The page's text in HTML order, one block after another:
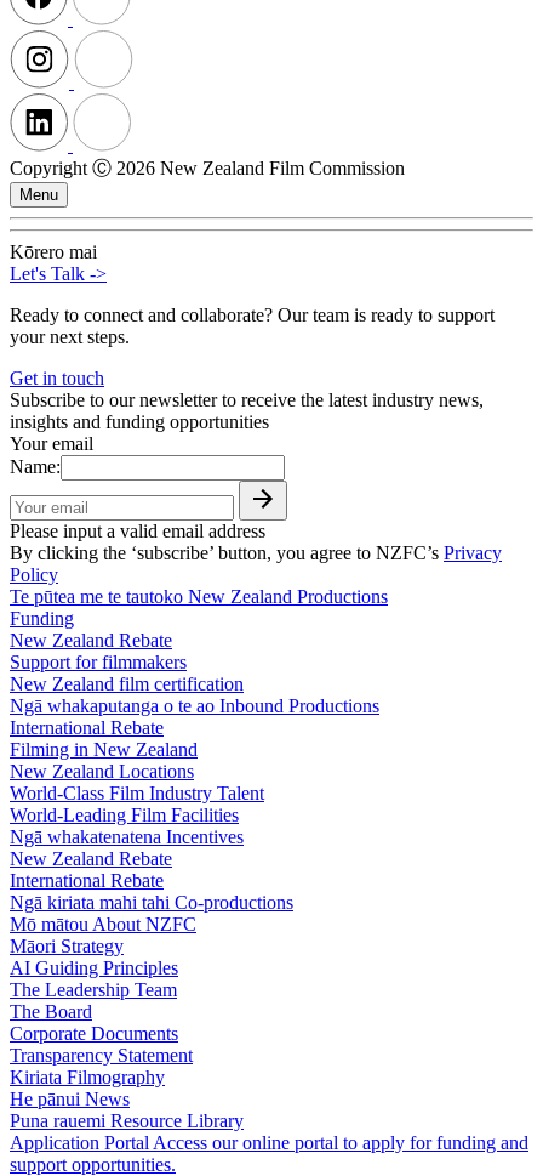
Copyright Ⓒ 2026 New Zealand Film Commission
Menu
Kōrero mai
Let's Talk ->
Ready to connect and collaborate? Our team is ready to support
your next steps.
Get in touch
Subscribe to our newsletter to receive the latest industry news,
insights and funding opportunities
Your email
Name:
Please input a valid email address
By clicking the ‘subscribe’ button, you agree to NZFC’s Privacy
Policy
Te pūtea me te tautoko New Zealand Productions
Funding
New Zealand Rebate
Support for filmmakers
New Zealand film certification
Ngā whakaputanga o te ao Inbound Productions
International Rebate
Filming in New Zealand
New Zealand Locations
World-Class Film Industry Talent
World-Leading Film Facilities
Ngā whakatenatena Incentives
New Zealand Rebate
International Rebate
Ngā kiriata mahi tahi Co-productions
Mō mātou About NZFC
Māori Strategy
AI Guiding Principles
The Leadership Team
The Board
Corporate Documents
Transparency Statement
Kiriata Filmography
He pānui News
Puna rauemi Resource Library
Application Portal Access our online portal to apply for funding and
support opportunities.